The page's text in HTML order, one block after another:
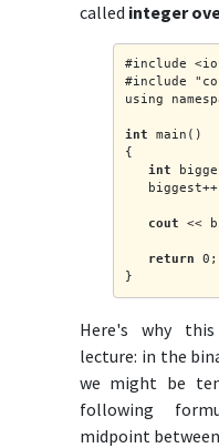
called integer
#include
#include
using
int main()
{
int
cout <<
return 0;
}
Here's why
lecture: in the
we might be
following
midpoint between